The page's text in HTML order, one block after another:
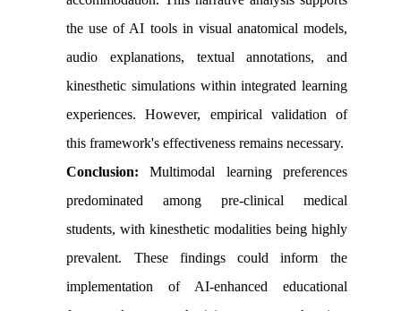
the use of AI tools in visual anatomical models,
audio explanations, textual annotations, and
kinesthetic simulations within integrated learning
experiences. However, empirical validation of
this framework's effectiveness remains necessary.
Conclusion:Multimodal learning preferences
predominated among pre-clinical medical
students, with kinesthetic modalities being highly
prevalent. These findings could inform the
implementation of AI-enhanced educational